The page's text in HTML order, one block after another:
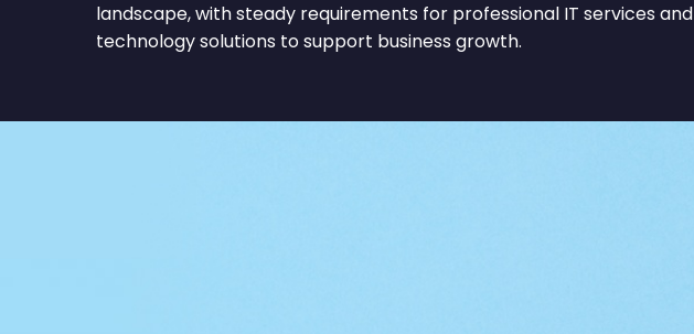
landscape, with steady requirements for professional IT services and
technology solutions to support business growth.